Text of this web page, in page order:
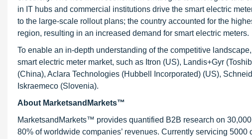
in IT hubs and commercial institutions drive the smart electric
to the large-scale rollout plans; the country accounted for the
region, resulting in an increased demand for smart electric meters.
To enable an in-depth understanding of the competitive
smart electric meter market, such as Itron (US), Landis+Gyr
(China), Aclara Technologies (Hubbell Incorporated) (US),
Iskraemeco (Slovenia).
About MarketsandMarkets™
MarketsandMarkets™ provides quantified B2B research on
80% of worldwide companies’ revenues. Currently servicing